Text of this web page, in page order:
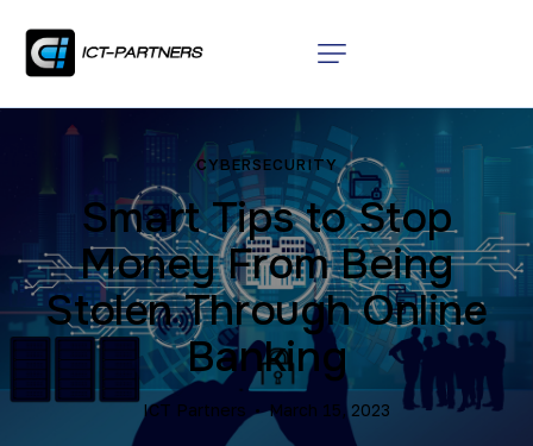
CYBERSECURITY
Smart Tips to Stop
Money From Being
Stolen Through Online
Banking
ICT Partners March 15, 2023